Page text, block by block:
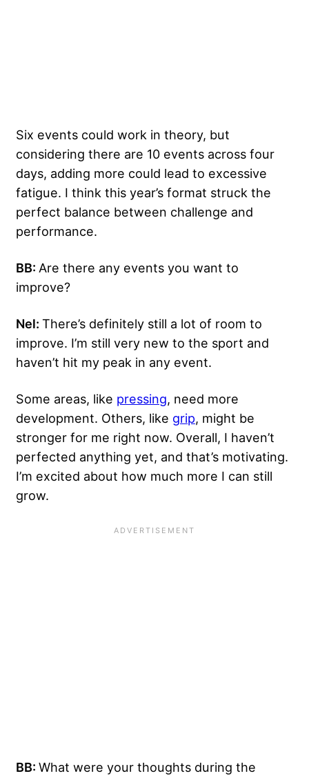
Six events could work in theory, but
considering there are 10 events across four
days, adding more could lead to excessive
fatigue. I think this year’s format struck the
perfect balance between challenge and
performance.
BB: Are there any events you want to
improve?
Nel: There’s definitely still a lot of room to
improve. I’m still very new to the sport and
haven’t hit my peak in any event.
Some areas, like pressing, need more
development. Others, like grip, might be
stronger for me right now. Overall, I haven’t
perfected anything yet, and that’s motivating.
I’m excited about how much more I can still
grow.
BB: What were your thoughts during the